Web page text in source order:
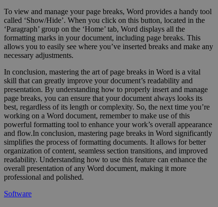
To view and manage your page breaks, Word provides a handy tool
called ‘Show/Hide’. When you click on this button, located in the
‘Paragraph’ group on the ‘Home’ tab, Word displays all the
formatting marks in your document, including page breaks. This
allows you to easily see where you’ve inserted breaks and make any
necessary adjustments.
In conclusion, mastering the art of page breaks in Word is a vital
skill that can greatly improve your document’s readability and
presentation. By understanding how to properly insert and manage
page breaks, you can ensure that your document always looks its
best, regardless of its length or complexity. So, the next time you’re
working on a Word document, remember to make use of this
powerful formatting tool to enhance your work’s overall appearance
and flow.In conclusion, mastering page breaks in Word significantly
simplifies the process of formatting documents. It allows for better
organization of content, seamless section transitions, and improved
readability. Understanding how to use this feature can enhance the
overall presentation of any Word document, making it more
professional and polished.
Software